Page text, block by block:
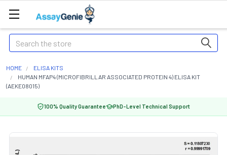
Search
HOME
ELISA KITS
HUMAN MFAP4 (MICROFIBRILLAR ASSOCIATED PROTEIN 4) ELISA KIT
(AEKE08015)
100% Quality Guarantee PhD-Level Technical Support